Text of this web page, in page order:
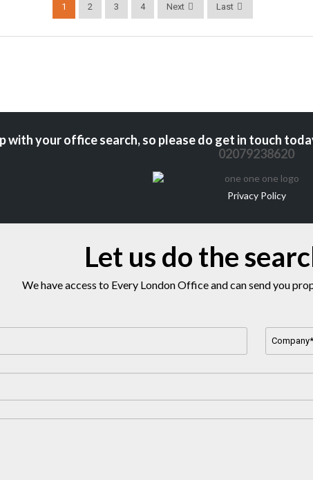
1 2 3 4 Next Last
with your office search, so please do get in touch
02079238620
Privacy Policy
Let us do the
We have access to Every London Office and can send you
Name*